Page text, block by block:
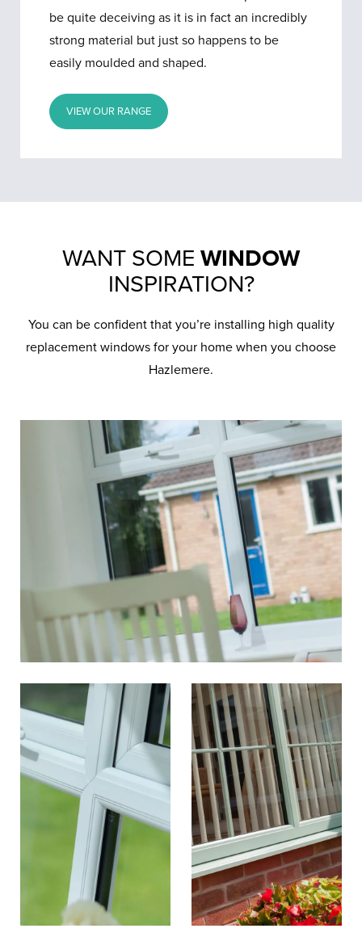
be quite deceiving as it is in fact an incredibly
strong material but just so happens to be
easily moulded and shaped.
VIEW OUR RANGE
WANT SOME WINDOW
INSPIRATION?
You can be confident that you’re installing high quality
replacement windows for your home when you choose
Hazlemere.